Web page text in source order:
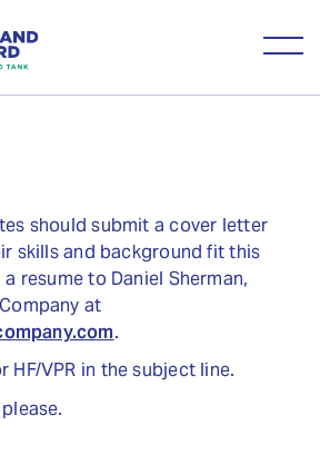
should submit a cover letter
skills and background fit this
resume to Daniel Sherman,
at
.
HF/VPR in the subject line.